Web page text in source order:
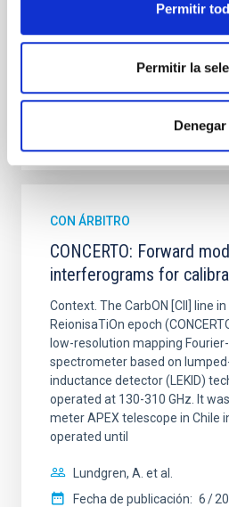
Permitir
Permitir la
Denegar
Fecha de publicación: 6
BIBCODE
CON ÁRBITRO
CONCERTO: Forward
interferograms for
Context. The CarbON [CII] line
ReionisaTiOn epoch
low-resolution mapping
spectrometer based on
inductance detector (LEKID)
operated at 130-310 GHz. It
meter APEX telescope in Chile
operated until
Lundgren, A. et al.
Fecha de publicación: 6